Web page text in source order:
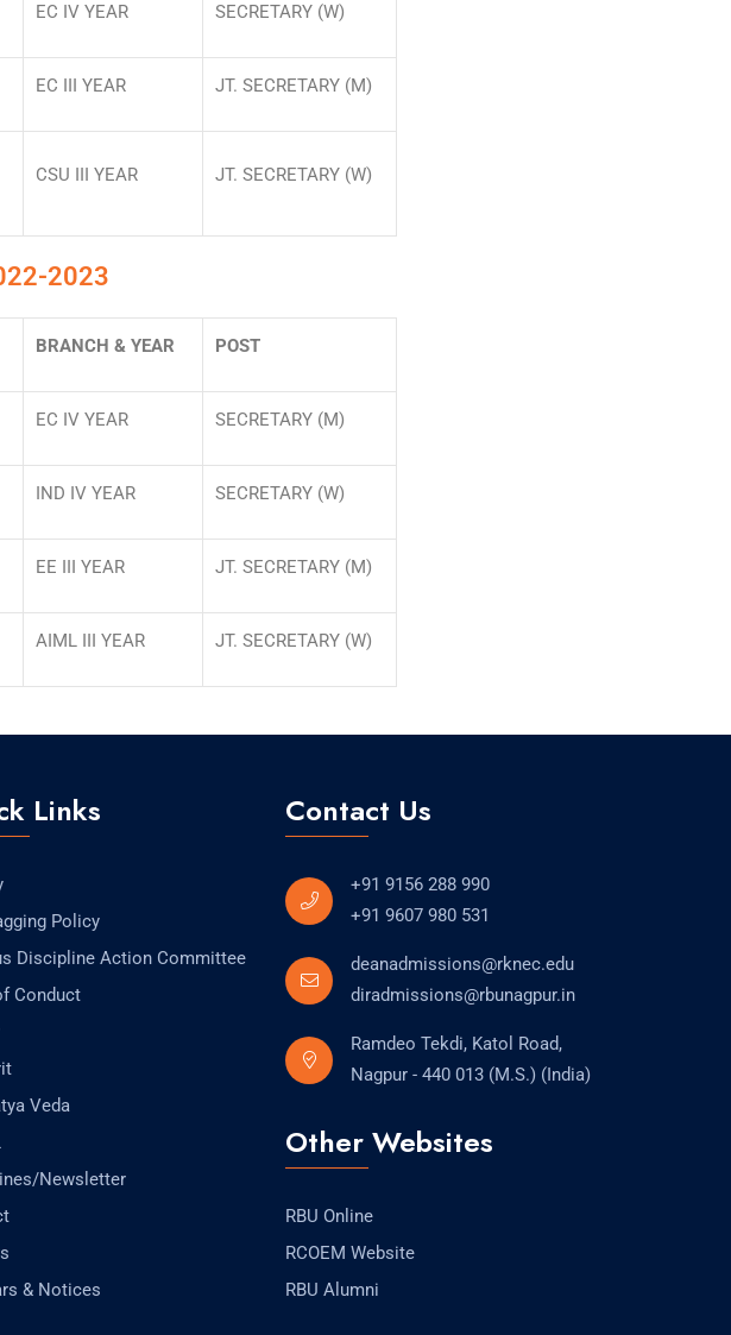
EC IV YEAR SECRETARY (W)
EC III YEAR JT. SECRETARY (M)
CSU III YEAR JT. SECRETARY (W)
2023
BRANCH & YEAR POST
EC IV YEAR SECRETARY (M)
IND IV YEAR SECRETARY (W)
EE III YEAR JT. SECRETARY (M)
AIML III YEAR JT. SECRETARY (W)
Links
Policy
Discipline Action Committee
Conduct
Veda
Newsletter
& Notices
Contact Us
+91 9156 288 990
+91 9607 980 531
deanadmissions@rknec.edu
diradmissions@rbunagpur.in
Ramdeo Tekdi, Katol Road,
Nagpur - 440 013 (M.S.) (India)
Other Websites
RBU Online
RCOEM Website
RBU Alumni